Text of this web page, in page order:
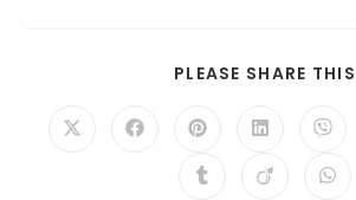
PLEASE SHARE THIS